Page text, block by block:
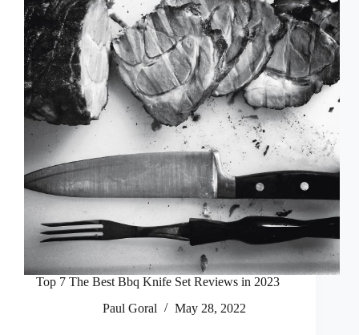
Top 7 The Best Bbq Knife Set Reviews in 2023
Paul Goral
May 28, 2022